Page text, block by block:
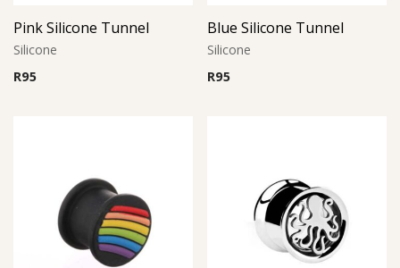
Pink Silicone Tunnel
Silicone
R95
Blue Silicone Tunnel
Silicone
R95